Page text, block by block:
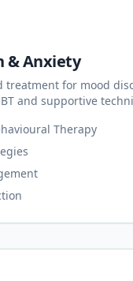
& Anxiety
treatment for mood
and supportive
Therapy